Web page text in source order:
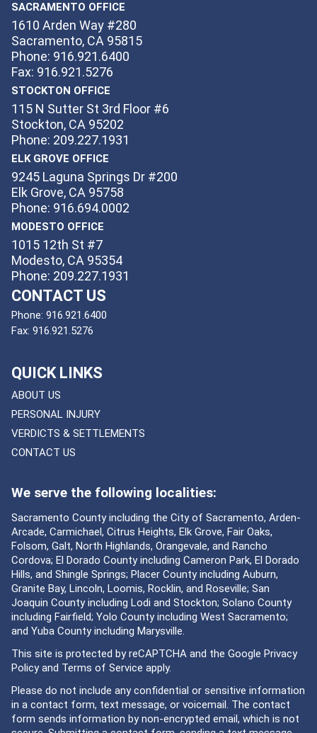
SACRAMENTO OFFICE
1610 Arden Way #280
Sacramento, CA 95815
Phone: 916.921.6400
Fax: 916.921.5276
STOCKTON OFFICE
115 N Sutter St 3rd Floor #6
Stockton, CA 95202
Phone: 209.227.1931
ELK GROVE OFFICE
9245 Laguna Springs Dr #200
Elk Grove, CA 95758
Phone: 916.694.0002
MODESTO OFFICE
1015 12th St #7
Modesto, CA 95354
Phone: 209.227.1931
CONTACT US
Phone: 916.921.6400
Fax: 916.921.5276
QUICK LINKS
ABOUT US
PERSONAL INJURY
VERDICTS & SETTLEMENTS
CONTACT US
We serve the following localities:
Sacramento County including the City of Sacramento, Arden-
Arcade, Carmichael, Citrus Heights, Elk Grove, Fair Oaks,
Folsom, Galt, North Highlands, Orangevale, and Rancho
Cordova; El Dorado County including Cameron Park, El Dorado
Hills, and Shingle Springs; Placer County including Auburn,
Granite Bay, Lincoln, Loomis, Rocklin, and Roseville; San
Joaquin County including Lodi and Stockton; Solano County
including Fairfield; Yolo County including West Sacramento;
and Yuba County including Marysville.
This site is protected by reCAPTCHA and the Google Privacy
Policyand Terms of Service apply.
Please do not include any confidential or sensitive information
in a contact form, text message, or voicemail. The contact
form sends information by non-encrypted email, which is not